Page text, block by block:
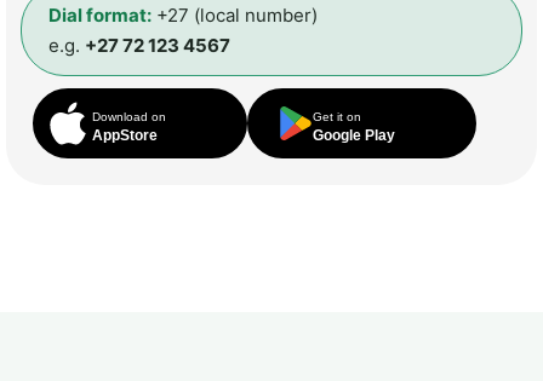
Dial format: +27 (local number)
e.g. +27 72 123 4567
Download on
AppStore
Get it on
Google Play